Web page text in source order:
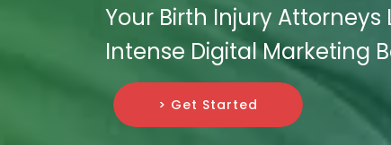
Your Birth Injury Attorneys
Intense Digital Marketing
> Get Started